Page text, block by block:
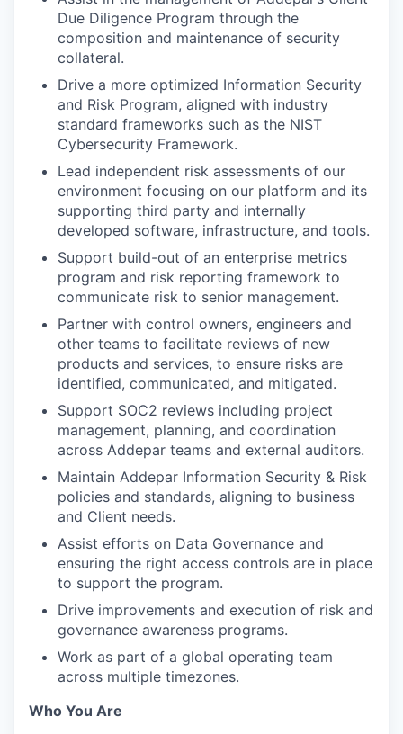
Due Diligence Program through the
composition and maintenance of security
collateral.
Drive a more optimized Information Security
and Risk Program, aligned with industry
standard frameworks such as the NIST
Cybersecurity Framework.
Lead independent risk assessments of our
environment focusing on our platform and its
supporting third party and internally
developed software, infrastructure, and tools.
Support build-out of an enterprise metrics
program and risk reporting framework to
communicate risk to senior management.
Partner with control owners, engineers and
other teams to facilitate reviews of new
products and services, to ensure risks are
identified, communicated, and mitigated.
Support SOC2 reviews including project
management, planning, and coordination
across Addepar teams and external auditors.
Maintain Addepar Information Security & Risk
policies and standards, aligning to business
and Client needs.
Assist efforts on Data Governance and
ensuring the right access controls are in place
to support the program.
Drive improvements and execution of risk and
governance awareness programs.
Work as part of a global operating team
across multiple timezones.
Who You Are